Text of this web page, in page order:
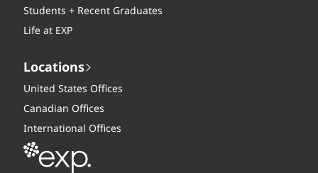
Students + Recent Graduates
Life at EXP
Locations
United States Offices
Canadian Offices
International Offices